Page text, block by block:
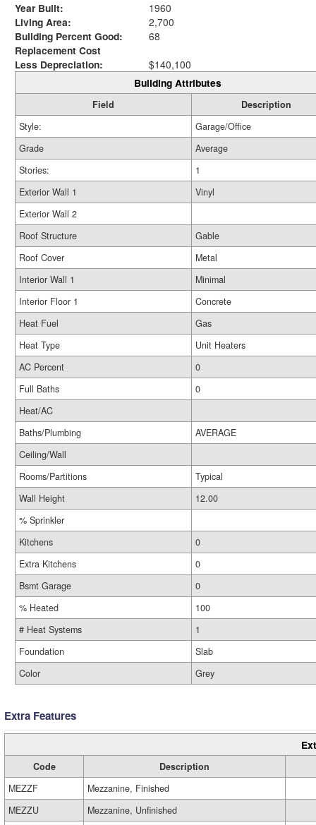
Year Built:
1960
Living Area:
2,700
Building Percent Good:
68
Replacement Cost
Less Depreciation:
$140,100
Building Attributes
Field
Description
Style:
Garage/Office
Grade
Average
Stories:
1
Exterior Wall 1
Vinyl
Exterior Wall 2
Roof Structure
Gable
Roof Cover
Metal
Interior Wall 1
Minimal
Interior Floor 1
Concrete
Heat Fuel
Gas
Heat Type
Unit Heaters
AC Percent
0
Full Baths
0
Heat/AC
Baths/Plumbing
AVERAGE
Ceiling/Wall
Rooms/Partitions
Typical
Wall Height
12.00
% Sprinkler
Kitchens
0
Extra Kitchens
0
Bsmt Garage
0
% Heated
100
# Heat Systems
1
Foundation
Slab
Color
Grey
Extra Features
Code
Description
MEZZF
Mezzanine, Finished
MEZZU
Mezzanine, Unfinished